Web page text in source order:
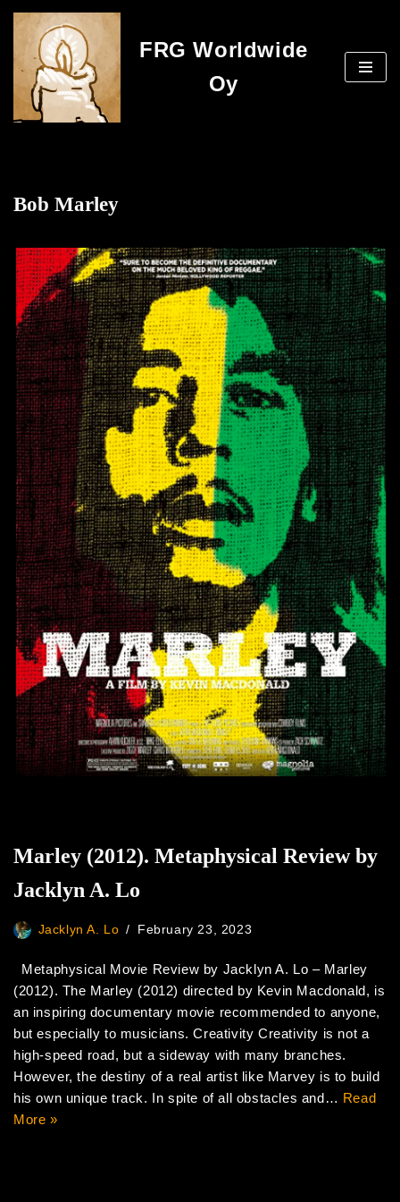
Skip
to
content
FRG Worldwide
Oy
Bob Marley
Marley (2012). Metaphysical Review by
Jacklyn A. Lo
Jacklyn A. Lo February 23, 2023
Metaphysical Movie Review by Jacklyn A. Lo – Marley
(2012). The Marley (2012) directed by Kevin Macdonald, is
an inspiring documentary movie recommended to anyone,
but especially to musicians. Creativity Creativity is not a
high-speed road, but a sideway with many branches.
However, the destiny of a real artist like Marvey is to build
his own unique track. In spite of all obstacles and… Read
More »